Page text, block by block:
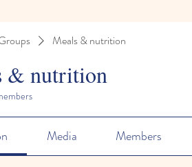
Meals & nutrition
& nutrition
Media Members